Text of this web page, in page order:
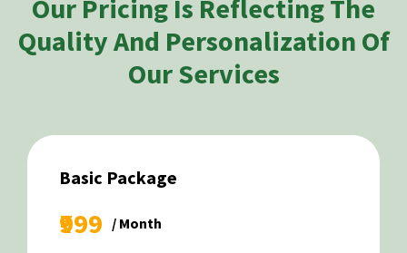
Our Pricing Is Reflecting The
Quality And Personalization Of
Our Services
Basic Package
₹999 / Month